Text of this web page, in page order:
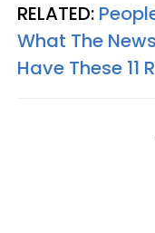
RELATED:
What The
Have These 11